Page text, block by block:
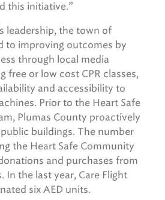
this initiative.”
leadership, the town of
to improving outcomes by
through local media
free or low cost CPR classes,
and accessibility to
Prior to the Heart Safe
Plumas County proactively
buildings. The number
the Heart Safe Community
and purchases from
In the last year, Care Flight
six AED units.